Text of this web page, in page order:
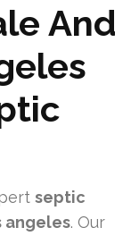
And
septic
angeles. Our